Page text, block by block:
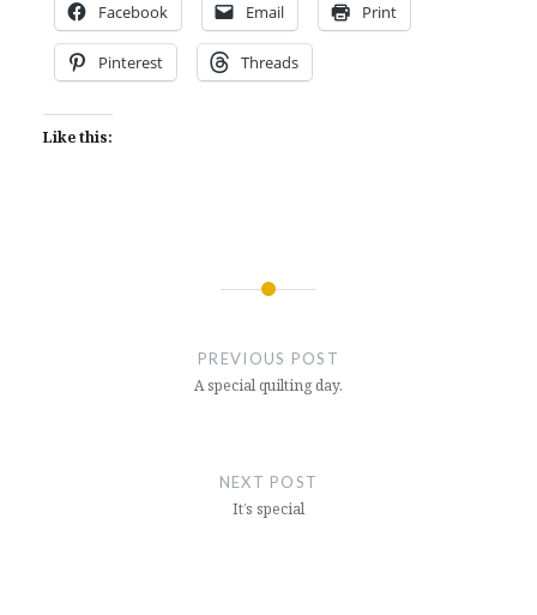
Facebook Email Print
Pinterest Threads
Like this:
PREVIOUS POST
A special quilting day.
NEXT POST
It’s special